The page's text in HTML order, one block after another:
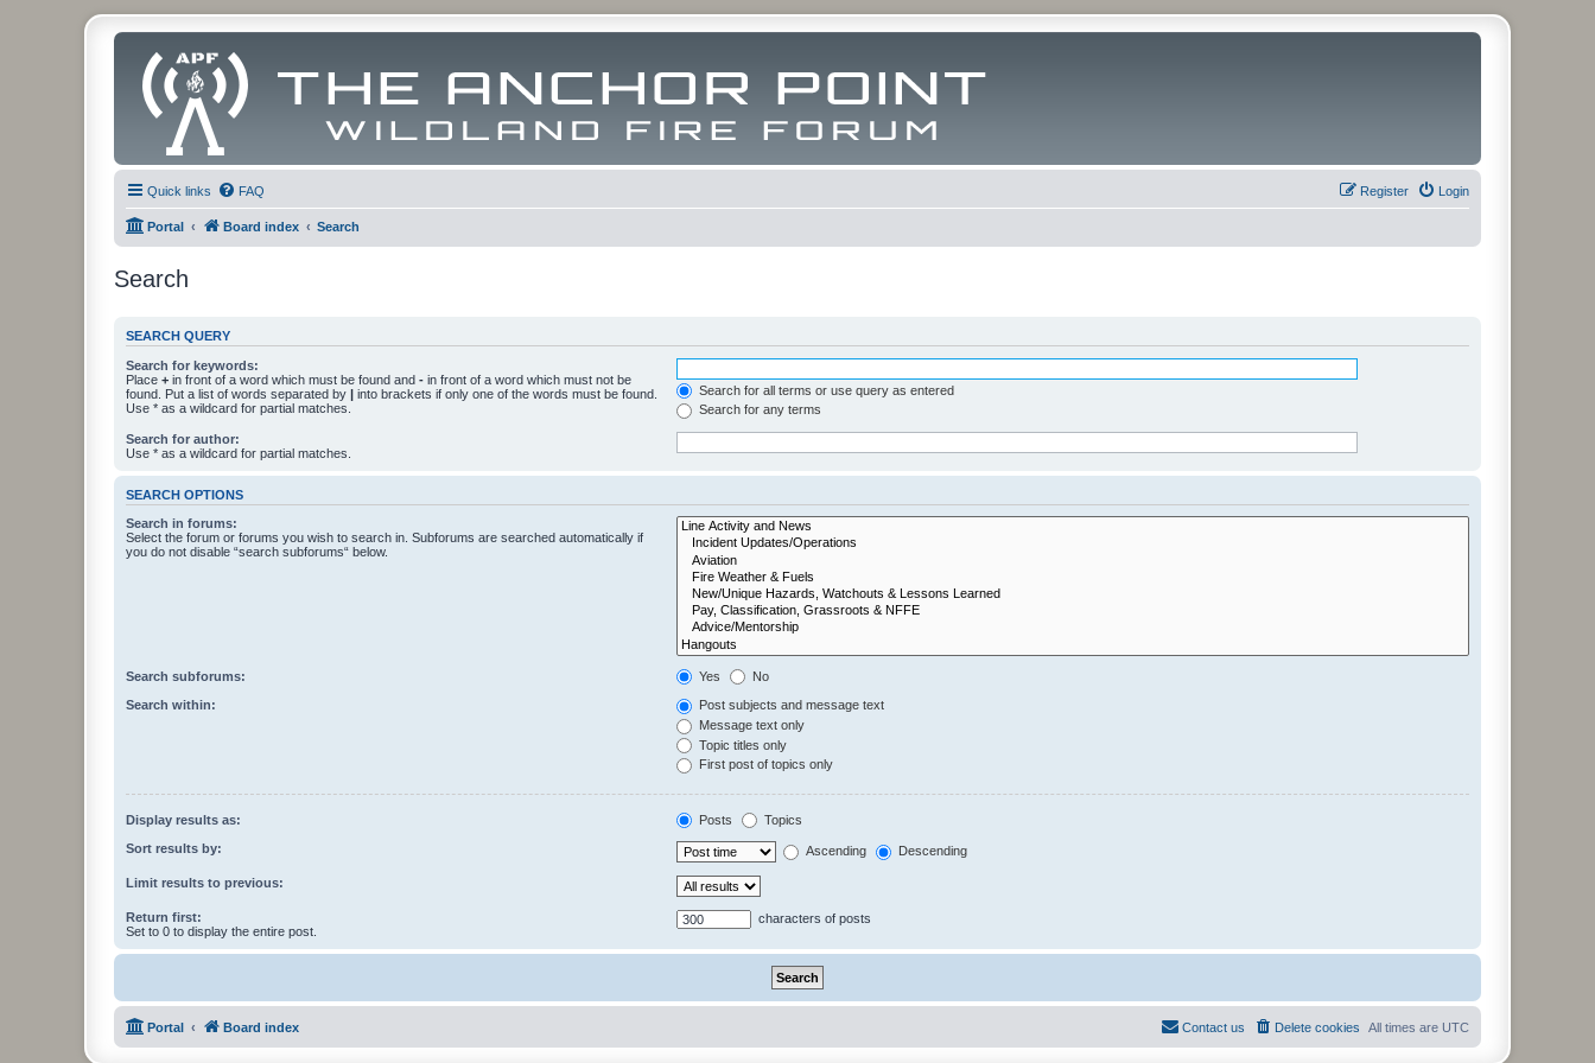
Quick links FAQ Login
Register
Portal Board index Search
Search
SEARCH QUERY
Search for keywords:
Place + in front of a word which must be found and - in front of a word which must not be
found. Put a list of words separated by | into brackets if only one of the words must be found.
Use * as a wildcard for partial matches.
Search for all terms or use query as entered
Search for any terms
Search for author:
Use * as a wildcard for partial matches.
SEARCH OPTIONS
Search in forums:
Select the forum or forums you wish to search in. Subforums are searched automatically if
you do not disable “search subforums“ below.
Search subforums: Yes No
Search within:
Post subjects and message text
Message text only
Topic titles only
First post of topics only
Display results as: Posts Topics
Sort results by: Ascending Descending
Limit results to previous:
Return first:
Set to 0 to display the entire post.
characters of posts
Portal Board index All times are UTC
Delete cookies
Contact us